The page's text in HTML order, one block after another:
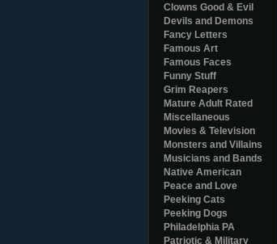
Clowns Good & Evil
Devils and Demons
Fancy Letters
Famous Art
Famous Faces
Funny Stuff
Grim Reapers
Mature Adult Rated
Miscellaneous
Movies & Television
Monsters and Villains
Musicians and Bands
Native American
Peace and Love
Peeking Cats
Peeking Dogs
Philadelphia PA
Patriotic & Military